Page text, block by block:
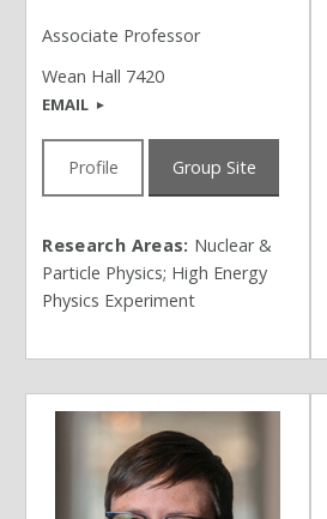
Associate Professor
Wean Hall 7420
EMAIL
Profile Group Site
Research Areas: Nuclear &
Particle Physics; High Energy
Physics Experiment